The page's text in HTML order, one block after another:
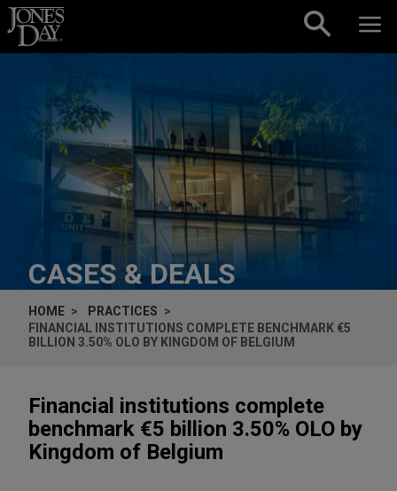
Skip to content
CASES & DEALS
HOME
PRACTICES
FINANCIAL INSTITUTIONS COMPLETE BENCHMARK €5
BILLION 3.50% OLO BY KINGDOM OF BELGIUM
Financial institutions complete
benchmark €5 billion 3.50% OLO by
Kingdom of Belgium